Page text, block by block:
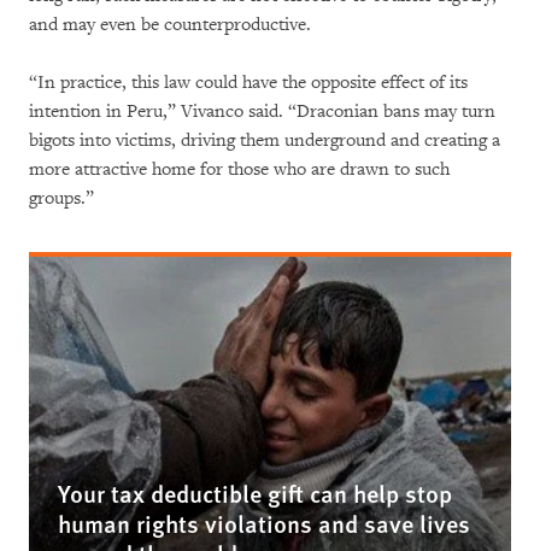
and may even be counterproductive.
“In practice, this law could have the opposite effect of its
intention in Peru,” Vivanco said. “Draconian bans may turn
bigots into victims, driving them underground and creating a
more attractive home for those who are drawn to such
groups.”
Your tax deductible gift can help stop
human rights violations and save lives